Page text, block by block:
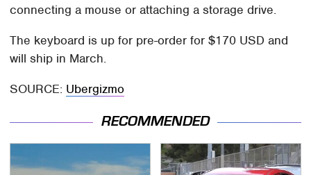
connecting a mouse or attaching a storage drive.
The keyboard is up for pre-order for $170 USD and
will ship in March.
SOURCE: Ubergizmo
RECOMMENDED